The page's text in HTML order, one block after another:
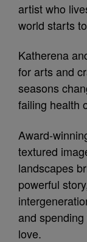
artist who
world starts
Katherena
for arts and
seasons
failing health
Award-
textured
landscapes
powerful
and
love.